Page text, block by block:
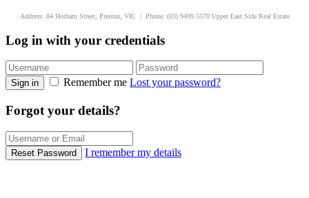
Address: 84 Hotham Street, Preston, VIC | Phone: (03) 9499 5570 Upper East Side Real Estate
Log in with your credentials
Sign in Remember me Lost your password?
Forgot your details?
Reset Password I remember my details